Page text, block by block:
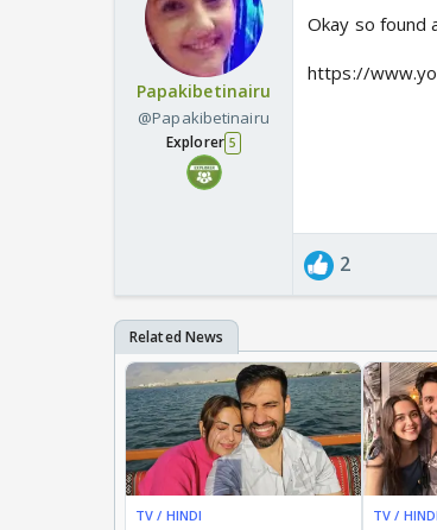
Papakibetinairu
@Papakibetinairu
Explorer 5
Okay so found
https://
2
TV / HINDI TV / HINDI